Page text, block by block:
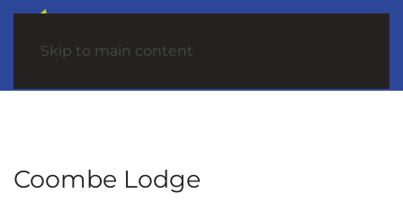
Skip to main content
Coombe Lodge